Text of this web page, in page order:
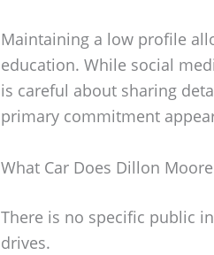
Maintaining a low profile
education. While social
is careful about sharing
primary commitment
What Car Does Dillon
There is no specific public
drives.